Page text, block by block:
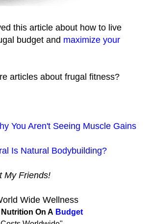
this article about how to live
budget and maximize your
articles about frugal fitness?
You Aren't Seeing Muscle Gains
Is Natural Bodybuilding?
My Friends!
Wide Wellness
On A Budget